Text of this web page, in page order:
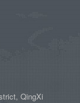
QingXi